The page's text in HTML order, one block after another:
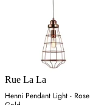
Rue La La
Henni Pendant Light - Rose